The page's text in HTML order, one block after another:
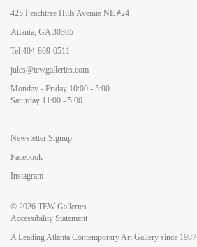
425 Peachtree Hills Avenue NE #24
Atlanta, GA 30305
Tel 404-869-0511
jules@tewgalleries.com
Monday - Friday 10:00 - 5:00
Saturday 11:00 - 5:00
Newsletter Signup
Facebook
Instagram
© 2026 TEW Galleries
Accessibility Statement
A Leading Atlanta Contemporary Art Gallery since 1987